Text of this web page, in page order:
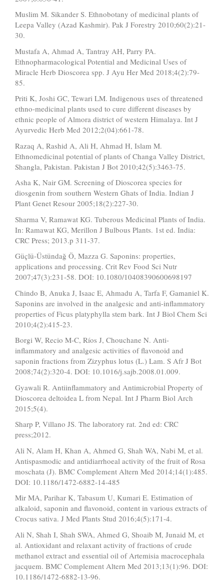
Muslim M. Sikander S. Ethnobotany of medicinal plants of
Leepa Valley (Azad Kashmir). Pak J Forestry 2010;60(2):21-
30.
Mustafa A, Ahmad A, Tantray AH, Parry PA.
Ethnopharmacological Potential and Medicinal Uses of
Miracle Herb Dioscorea spp. J Ayu Her Med 2018;4(2):79-
85.
Priti K, Joshi GC, Tewari LM. Indigenous uses of threatened
ethno-medicinal plants used to cure different diseases by
ethnic people of Almora district of western Himalaya. Int J
Ayurvedic Herb Med 2012;2(04):661-78.
Razaq A, Rashid A, Ali H, Ahmad H, Islam M.
Ethnomedicinal potential of plants of Changa Valley District,
Shangla, Pakistan. Pakistan J Bot 2010;42(5):3463-75.
Asha K, Nair GM. Screening of Dioscorea species for
diosgenin from southern Western Ghats of India. Indian J
Plant Genet Resour 2005;18(2):227-30.
Sharma V, Ramawat KG. Tuberous Medicinal Plants of India.
In: Ramawat KG, Merillon J Bulbous Plants. 1st ed. India:
CRC Press; 2013.p 311-37.
Güçlü-Üstündağ Ö, Mazza G. Saponins: properties,
applications and processing. Crit Rev Food Sci Nutr
2007;47(3):231-58. DOI: 10.1080/10408390600698197
Chindo B, Anuka J, Isaac E, Ahmadu A, Tarfa F, Gamaniel K.
Saponins are involved in the analgesic and anti-inflammatory
properties of Ficus platyphylla stem bark. Int J Biol Chem Sci
2010;4(2):415-23.
Borgi W, Recio M-C, Ríos J, Chouchane N. Anti-
inflammatory and analgesic activities of flavonoid and
saponin fractions from Zizyphus lotus (L.) Lam. S Afr J Bot
2008;74(2):320-4. DOI: 10.1016/j.sajb.2008.01.009.
Gyawali R. Antiinflammatory and Antimicrobial Property of
Dioscorea deltoidea L from Nepal. Int J Pharm Biol Arch
2015;5(4).
Sharp P, Villano JS. The laboratory rat. 2nd ed: CRC
press;2012.
Ali N, Alam H, Khan A, Ahmed G, Shah WA, Nabi M, et al.
Antispasmodic and antidiarrhoeal activity of the fruit of Rosa
moschata (J). BMC Complement Altern Med 2014;14(1):485.
DOI: 10.1186/1472-6882-14-485
Mir MA, Parihar K, Tabasum U, Kumari E. Estimation of
alkaloid, saponin and flavonoid, content in various extracts of
Crocus sativa. J Med Plants Stud 2016;4(5):171-4.
Ali N, Shah I, Shah SWA, Ahmed G, Shoaib M, Junaid M, et
al. Antioxidant and relaxant activity of fractions of crude
methanol extract and essential oil of Artemisia macrocephala
jacquem. BMC Complement Altern Med 2013;13(1):96. DOI:
10.1186/1472-6882-13-96.